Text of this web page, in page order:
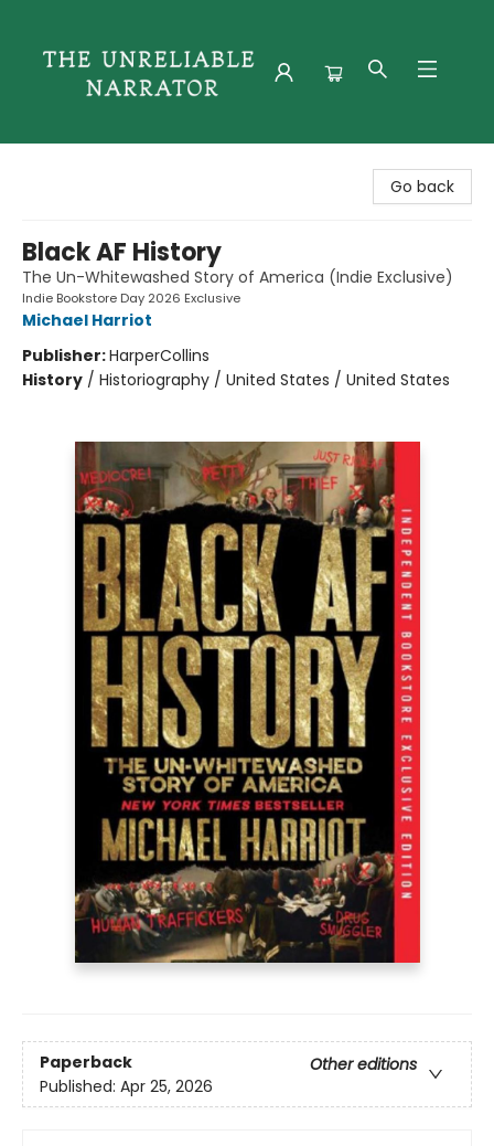
Go back
Black AF History
The Un-Whitewashed Story of America (Indie Exclusive)
Indie Bookstore Day 2026 Exclusive
Michael Harriot
Publisher:HarperCollins
History / Historiography / United States / United States
Paperback
Other editions
Published: Apr 25, 2026